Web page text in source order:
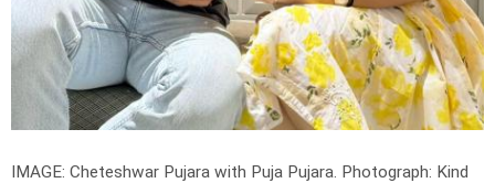
IMAGE: Cheteshwar Pujara with Puja Pujara. Photograph: Kind